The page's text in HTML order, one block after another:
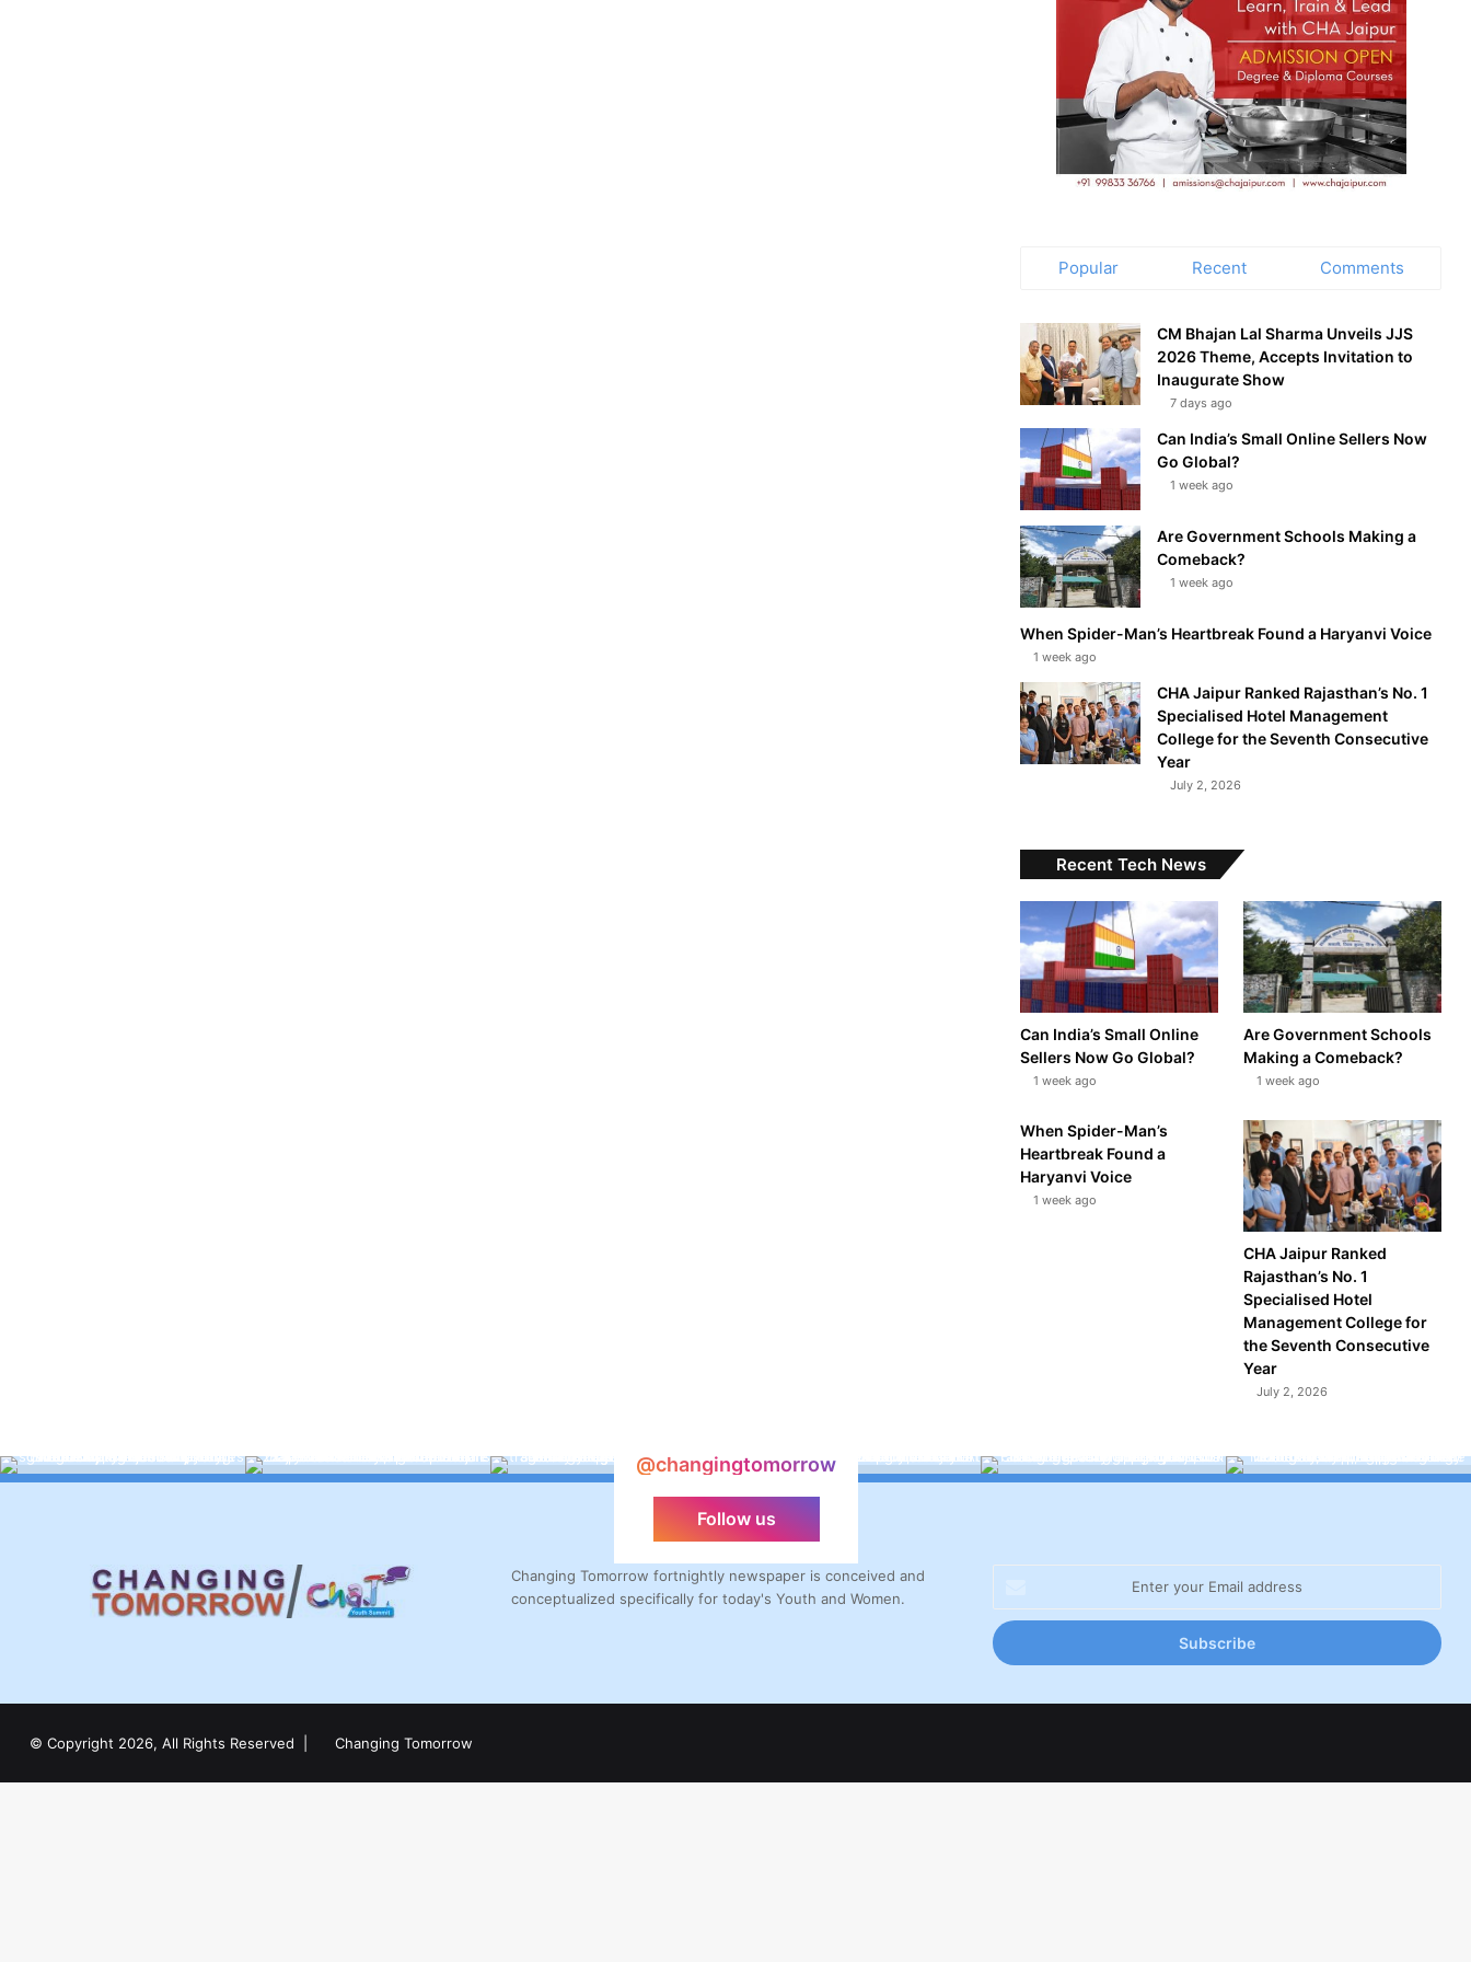
Popular Recent Comments
CM Bhajan Lal Sharma Unveils JJS
2026 Theme, Accepts Invitation to
Inaugurate Show
7 days ago
Can India’s Small Online Sellers Now
Go Global?
1 week ago
Are Government Schools Making a
Comeback?
1 week ago
When Spider-Man’s Heartbreak Found a Haryanvi Voice
1 week ago
CHA Jaipur Ranked Rajasthan’s No. 1
Specialised Hotel Management
College for the Seventh Consecutive
Year
July 2, 2026
Recent Tech News
Can India’s Small Online
Sellers Now Go Global?
1 week ago
Are Government Schools
Making a Comeback?
1 week ago
When Spider-Man’s
Heartbreak Found a
Haryanvi Voice
1 week ago
CHA Jaipur Ranked
Rajasthan’s No. 1
Specialised Hotel
Management College for
the Seventh Consecutive
Year
July 2, 2026
@changingtomorrow
Follow us
Changing Tomorrow fortnightly newspaper is conceived and
conceptualized specifically for today's Youth and Women.
Email
address
© Copyright 2026, All Rights Reserved | Changing Tomorrow